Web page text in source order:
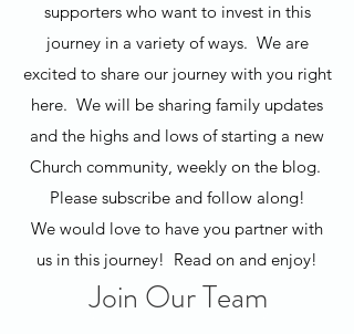
supporters who want to invest in this
journey in a variety of ways. We are
excited to share our journey with you right
here. We will be sharing family updates
and the highs and lows of starting a new
Church community, weekly on the blog.
Please subscribe and follow along!
We would love to have you partner with
us in this journey! Read on and enjoy!
Join Our Team